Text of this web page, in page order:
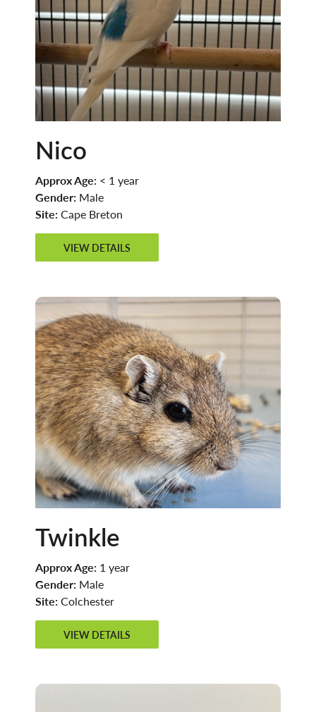
Nico
Approx Age: < 1 year
Gender: Male
Site:Cape Breton
VIEW DETAILS
Twinkle
Approx Age: 1 year
Gender: Male
Site:Colchester
VIEW DETAILS